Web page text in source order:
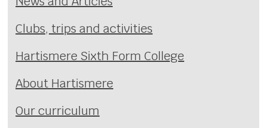
Clubs, trips and activities
Hartismere Sixth Form College
About Hartismere
Our curriculum